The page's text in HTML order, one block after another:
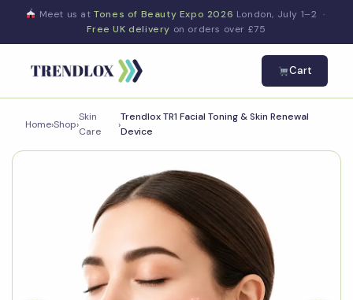
Meet us atTones of Beauty Expo 2026 London, July 1–2 ·
Free UK delivery on orders over £75
Cart
Home›Shop›
Skin
Care
›
Trendlox TR1 Facial Toning & Skin Renewal
Device